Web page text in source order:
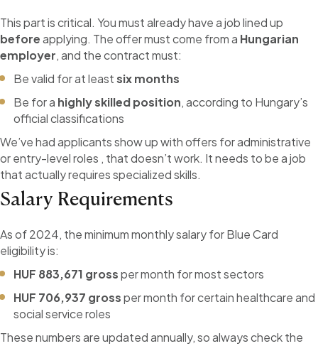
This part is critical. You must already have a job lined up
beforeapplying. The offer must come from a Hungarian
employer, and the contract must:
Be valid for at leastsix months
Be for a highly skilled position, according to Hungary’s
official classifications
We’ve had applicants show up with offers for administrative
or entry-level roles , that doesn’t work. It needs to be a job
that actually requires specialized skills.
Salary Requirements
As of 2024, the minimum monthly salary for Blue Card
eligibility is:
HUF 883,671 grossper month for most sectors
HUF 706,937 grossper month for certain healthcare and
social service roles
These numbers are updated annually, so always check the